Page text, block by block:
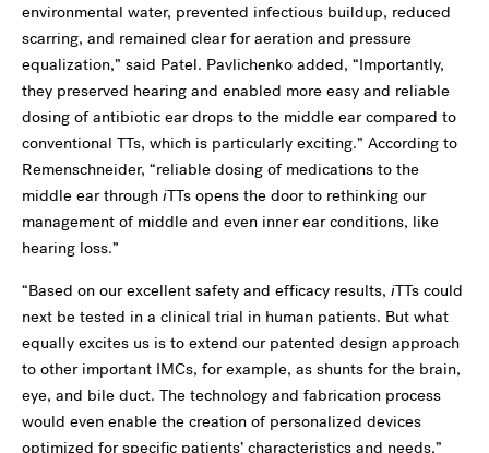
environmental water, prevented infectious buildup, reduced
scarring, and remained clear for aeration and pressure
equalization,” said Patel. Pavlichenko added, “Importantly,
they preserved hearing and enabled more easy and reliable
dosing of antibiotic ear drops to the middle ear compared to
conventional TTs, which is particularly exciting.” According to
Remenschneider, “reliable dosing of medications to the
middle ear through iTTs opens the door to rethinking our
management of middle and even inner ear conditions, like
hearing loss.”
“Based on our excellent safety and efficacy results, iTTs could
next be tested in a clinical trial in human patients. But what
equally excites us is to extend our patented design approach
to other important IMCs, for example, as shunts for the brain,
eye, and bile duct. The technology and fabrication process
would even enable the creation of personalized devices
optimized for specific patients’ characteristics and needs,”